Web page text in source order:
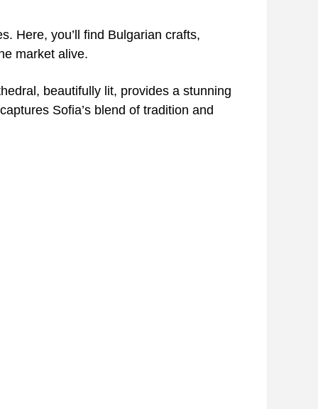
Here, you’ll find Bulgarian crafts,
market alive.
beautifully lit, provides a stunning
Sofia’s blend of tradition and